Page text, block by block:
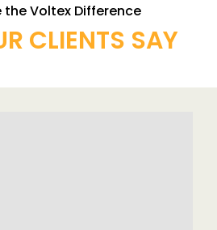
the Voltex Difference
CLIENTS SAY